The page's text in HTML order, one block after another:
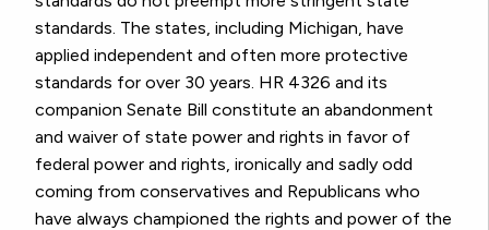
standards. The states, including Michigan, have
applied independent and often more protective
standards for over 30 years. HR 4326 and its
companion Senate Bill constitute an abandonment
and waiver of state power and rights in favor of
federal power and rights, ironically and sadly odd
coming from conservatives and Republicans who
have always championed the rights and power of the